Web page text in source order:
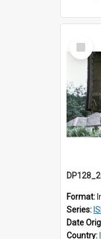
Select
Item
Format:
Series:
Date
Country: